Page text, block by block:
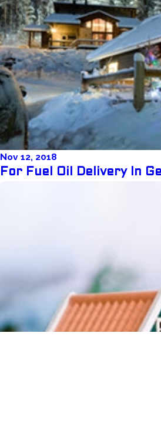
Nov 12, 2018
For Fuel Oil Delivery In